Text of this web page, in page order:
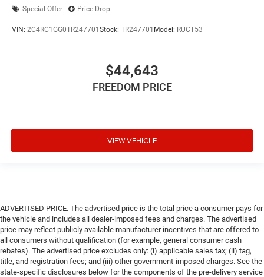
Special Offer Price Drop
VIN: 2C4RC1GG0TR247701 Stock: TR247701 Model: RUCT53
$44,643
FREEDOM PRICE
VIEW VEHICLE
ADVERTISED PRICE. The advertised price is the total price a consumer pays for
the vehicle and includes all dealer-imposed fees and charges. The advertised
price may reflect publicly available manufacturer incentives that are offered to
all consumers without qualification (for example, general consumer cash
rebates). The advertised price excludes only: (i) applicable sales tax; (ii) tag,
title, and registration fees; and (iii) other government-imposed charges. See the
state-specific disclosures below for the components of the pre-delivery service